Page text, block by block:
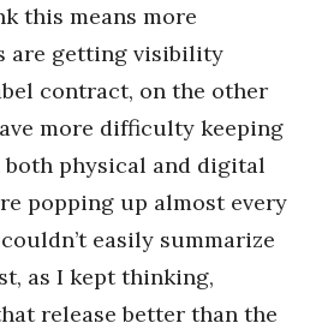
this means more
are getting visibility
contract, on the other
more difficulty keeping
physical and digital
popping up almost every
easily summarize
as I kept thinking,
release better than the